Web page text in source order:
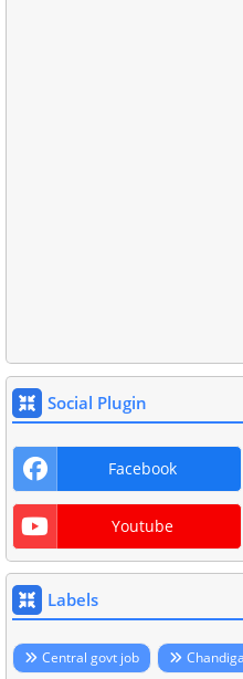
Social Plugin
Facebook
Youtube
Labels
Central govt job